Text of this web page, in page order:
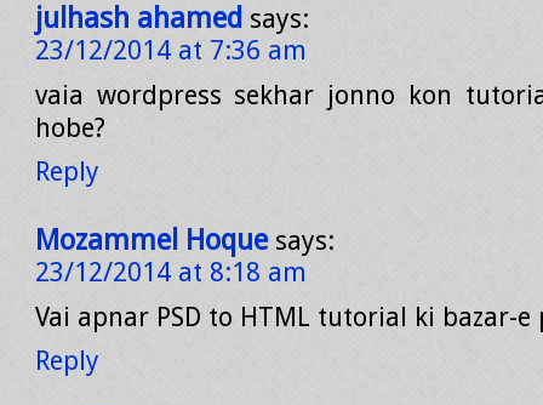
julhash ahamed says:
23/12/2014 at 7:36 am
vaia wordpress sekhar jonno kon
hobe?
Reply
Mozammel Hoque says:
23/12/2014 at 8:18 am
Vai apnar PSD to HTML tutorial ki bazar-e
Reply